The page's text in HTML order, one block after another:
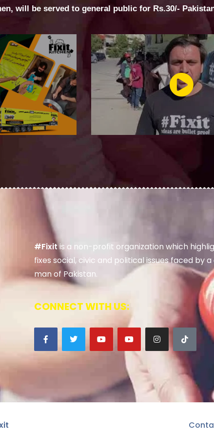
will be served to general public for Rs.30/-
#Fixitis a non-profit organization which
fixes social, civic and political issues faced by
man of Pakistan.
CONNECT WITH US: